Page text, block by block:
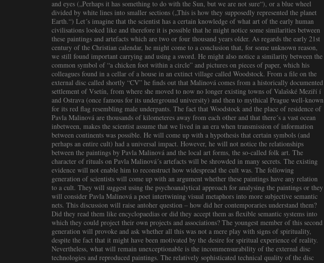
and eyes („Perhaps it has something to do with the Sun, but we are not sure“), or a blue wheel
divided by white lines into smaller sections („This is how they supposedly represented the planet
Earth.“) Let´s imagine that the scientist has a certain knowledge of what art of the early human
civilisations looked like and therefore it is possible that he might notice some similarities between
these paintings and artefacts which are two or four thousand years older. As regards the early 21st
century of the Christian calendar, he might come to a conclusion that, for some unknown reason,
we still found important carrying and using a sword. He might also notice a similarity between the
common symbol of “a chicken foot within a circle” and pictures on pieces of paper, which his
colleagues found in a cellar of a house in an extinct village called Woodstock. From a file on the
external disc called shortly “CV” he finds out that Malinová comes from a historically documented
settlement of Vsetín, from where she moved to now no longer existing towns of Valašské Meziří í
and Ostrava (once famous for its underground university) and then to mythical Prague well-known
for its red flag resembling male underpants. The fact that Woodstock and the place of residence of
Pavla Malinová are thousands of kilometeres away from each other and that there´s a vast ocean
inbetween, makes the scientist assume that we lived in an era when transmission of information
between continents was possible. He will come up with a hypothesis that certain symbols (and
perhaps an entire cult) had a universal impact. However, he will not notice the relationships
between the paintings by Pavla Malinová and the local art forms, the so-called folk art. The
character of rituals on Pavla Malinová´s artefacts will be shrowded in many secrets. The existing
evidence will not enable him to reconstruct how widespread the cult was. The following
generation of scientists will come up with an argument whether these paintings have any relation
to a cult. They will suggest using the psychoanalytical approach for analysing the paintings or they
will consider Pavla Malinová a poet intertwining visual metaphors into more subjective semantic
nets. This discussion will raise antoher question – how did her contemporaries understand them?
Did they read them like encyclopaedias or did they accept them as flexible semantic systems into
which they could project their own projects and associations? The youngest member of this second
generation will provoke and ask whether all this was not a mere play with signs of spirituality,
despite the fact that it might have been motivated by the desire for spiritual experience of reality.
Nevertheless, what will remain unexceptionable is the incommensurability of the external disc
technologies and reproduced paintings. The relatively sophisticated technical quality of the disc